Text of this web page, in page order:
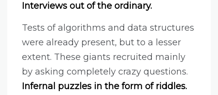
Interviews out of the ordinary.
Tests of algorithms and data structures
were already present, but to a lesser
extent. These giants recruited mainly
by asking completely crazy questions.
Infernal puzzles in the form of riddles.